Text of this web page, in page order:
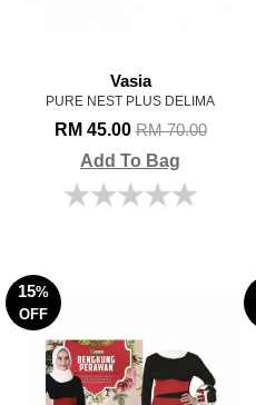
Vasia
PURE NEST PLUS DELIMA
RM 45.00RM 70.00
Add To Bag
15%
OFF